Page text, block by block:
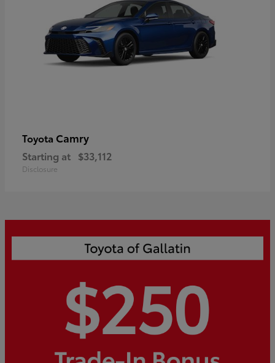
Toyota Camry
Starting at $33,112
Disclosure